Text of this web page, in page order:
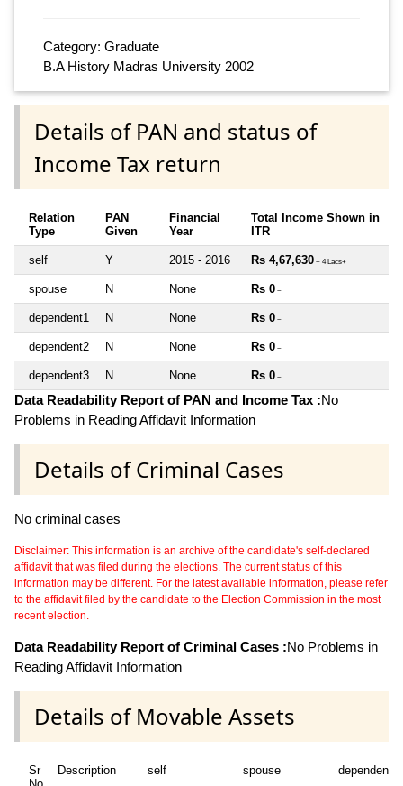
Category: Graduate
B.A History Madras University 2002
Details of PAN and status of
Income Tax return
Relation
Type
PAN
Given
Financial
Year
Total Income Shown in
ITR
self Y 2015 - 2016 Rs 4,67,630 ~ 4 Lacs+
spouse N None Rs 0 ~
dependent1 N None Rs 0 ~
dependent2 N None Rs 0 ~
dependent3 N None Rs 0 ~
Data Readability Report of PAN and Income Tax :No
Problems in Reading Affidavit Information
Details of Criminal Cases
No criminal cases
Disclaimer: This information is an archive of the candidate's self-declared
affidavit that was filed during the elections. The current status of this
information may be different. For the latest available information, please refer
to the affidavit filed by the candidate to the Election Commission in the most
recent election.
Data Readability Report of Criminal Cases :No Problems in
Reading Affidavit Information
Details of Movable Assets
Sr
Description self spouse dependent1